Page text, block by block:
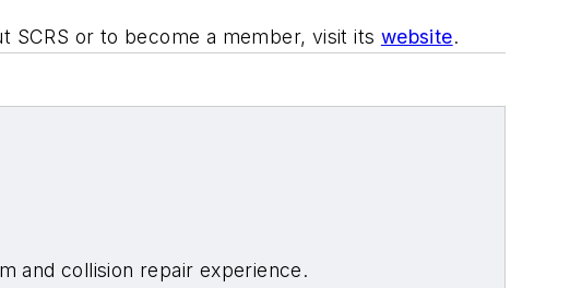
SCRS or to become a member, visit its website.
and collision repair experience.